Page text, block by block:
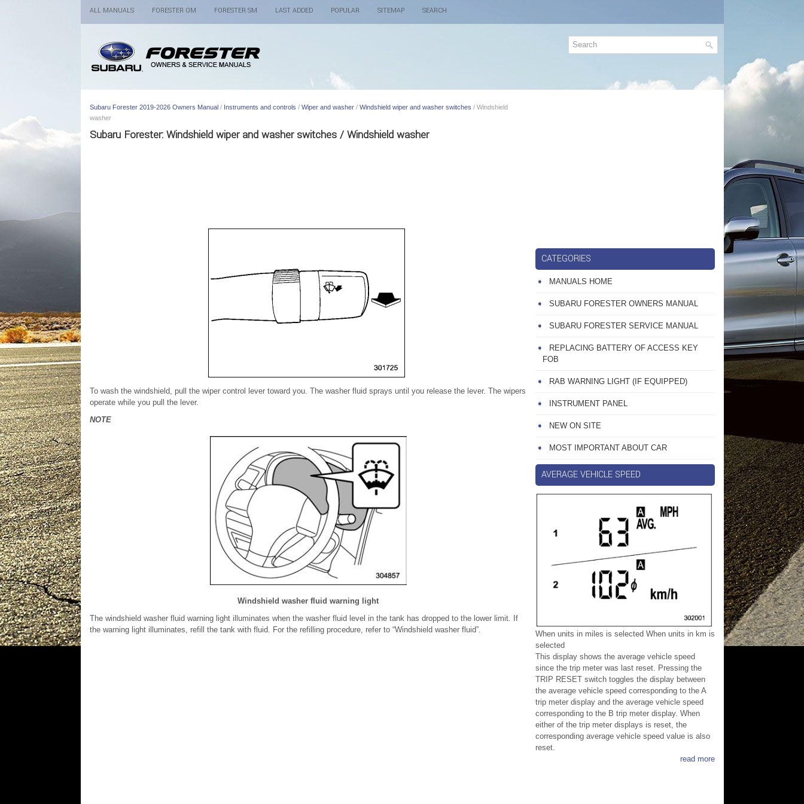
ALL MANUALS FORESTER OM FORESTER SM LAST ADDED POPULAR SITEMAP SEARCH
Subaru Forester 2019-2026 Owners Manual/ Instruments and controls / Wiper and washer/ Windshield wiper and washer switches / Windshield
washer
Subaru Forester: Windshield wiper and washer switches / Windshield washer
To wash the windshield, pull the wiper control lever toward you. The washer fluid sprays until you release the lever. The wipers
operate while you pull the lever.
NOTE
Windshield washer fluid warning light
The windshield washer fluid warning light illuminates when the washer fluid level in the tank has dropped to the lower limit. If
the warning light illuminates, refill the tank with fluid. For the refilling procedure, refer to “Windshield washer fluid”.
CATEGORIES
MANUALS HOME
SUBARU FORESTER OWNERS MANUAL
SUBARU FORESTER SERVICE MANUAL
REPLACING BATTERY OF ACCESS KEY
FOB
RAB WARNING LIGHT (IF EQUIPPED)
INSTRUMENT PANEL
NEW ON SITE
MOST IMPORTANT ABOUT CAR
AVERAGE VEHICLE SPEED
When units in miles is selected When units in km is
selected
This display shows the average vehicle speed
since the trip meter was last reset. Pressing the
TRIP RESET switch toggles the display between
the average vehicle speed corresponding to the A
trip meter display and the average vehicle speed
corresponding to the B trip meter display. When
either of the trip meter displays is reset, the
corresponding average vehicle speed value is also
reset.
read more